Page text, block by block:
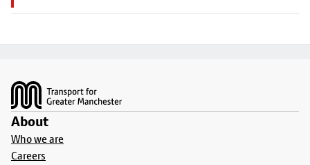
About
Who we are
Careers